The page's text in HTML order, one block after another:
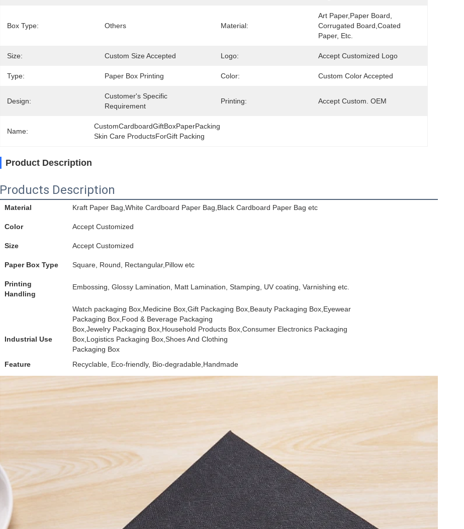
Box Type: Others Material:
Art Paper,Paper Board,
Corrugated Board,Coated
Paper, Etc.
Size: Custom Size Accepted Logo: Accept Customized Logo
Type: Paper Box Printing Color: Custom Color Accepted
Design:
Customer's Specific
Requirement
Printing: Accept Custom. OEM
Name:
CustomCardboardGiftBoxPaperPacking
Skin Care ProductsForGift Packing
Product Description
Products Description
Material Kraft Paper Bag,White Cardboard Paper Bag,Black Cardboard Paper Bag etc
Color Accept Customized
Size Accept Customized
Paper Box Type Square, Round, Rectangular,Pillow etc
Printing
Handling
Embossing, Glossy Lamination, Matt Lamination, Stamping, UV coating, Varnishing etc.
Industrial Use
Watch packaging Box,Medicine Box,Gift Packaging Box,Beauty Packaging Box,Eyewear
Packaging Box,Food & Beverage Packaging
Box,Jewelry Packaging Box,Household Products Box,Consumer Electronics Packaging
Box,Logistics Packaging Box,Shoes And Clothing
Packaging Box
Feature
Recyclable, Eco-friendly, Bio-degradable,Handmade